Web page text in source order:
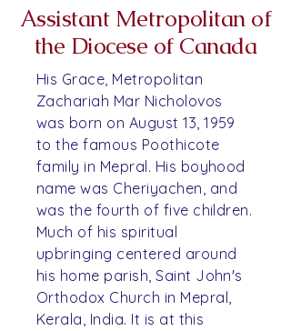
Assistant Metropolitan of
the Diocese of Canada
His Grace, Metropolitan
Zachariah Mar Nicholovos
was born on August 13, 1959
to the famous Poothicote
family in Mepral. His boyhood
name was Cheriyachen, and
was the fourth of five children.
Much of his spiritual
upbringing centered around
his home parish, Saint John's
Orthodox Church in Mepral,
Kerala, India. It is at this